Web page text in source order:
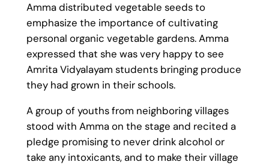
Amma distributed vegetable seeds to
emphasize the importance of cultivating
personal organic vegetable gardens. Amma
expressed that she was very happy to see
Amrita Vidyalayam students bringing produce
they had grown in their schools.
A group of youths from neighboring villages
stood with Amma on the stage and recited a
pledge promising to never drink alcohol or
take any intoxicants, and to make their village